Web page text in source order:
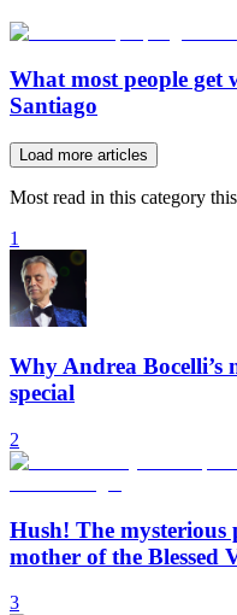
What most people get
Santiago
Load more articles
Most read in this category
1
Why Andrea Bocelli’s
special
2
Hush! The
mother of the Blessed
3